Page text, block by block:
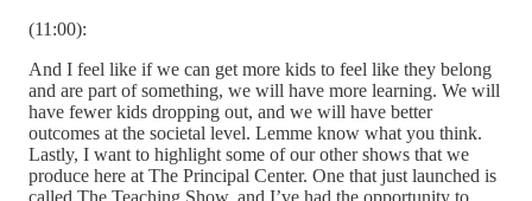
(11:00):
And I feel like if we can get more kids to feel like they belong
and are part of something, we will have more learning. We will
have fewer kids dropping out, and we will have better
outcomes at the societal level. Lemme know what you think.
Lastly, I want to highlight some of our other shows that we
produce here at The Principal Center. One that just launched is
called The Teaching Show, and I’ve had the opportunity to